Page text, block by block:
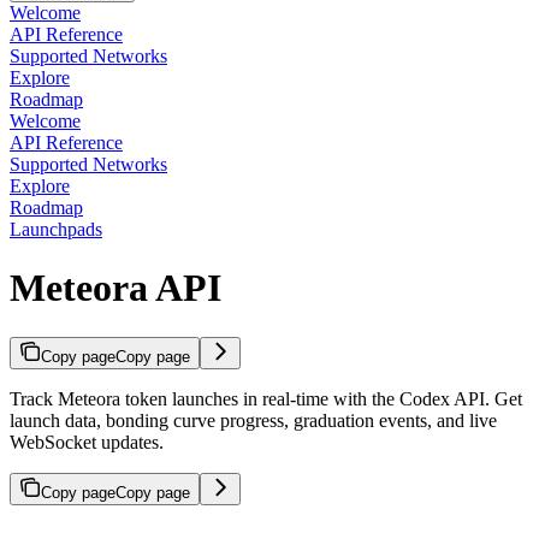
Welcome
API Reference
Supported Networks
Explore
Roadmap
Welcome
API Reference
Supported Networks
Explore
Roadmap
Launchpads
Meteora API
Copy pageCopy page
Track Meteora token launches in real-time with the Codex API. Get
launch data, bonding curve progress, graduation events, and live
WebSocket updates.
Copy pageCopy page